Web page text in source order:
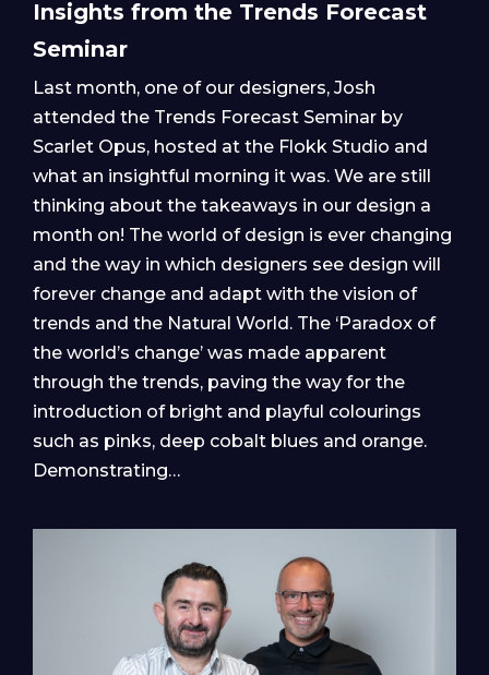
Insights from the Trends Forecast
Seminar
Last month, one of our designers, Josh
attended the Trends Forecast Seminar by
Scarlet Opus, hosted at the Flokk Studio and
what an insightful morning it was. We are still
thinking about the takeaways in our design a
month on! The world of design is ever changing
and the way in which designers see design will
forever change and adapt with the vision of
trends and the Natural World. The ‘Paradox of
the world’s change’ was made apparent
through the trends, paving the way for the
introduction of bright and playful colourings
such as pinks, deep cobalt blues and orange.
Demonstrating…